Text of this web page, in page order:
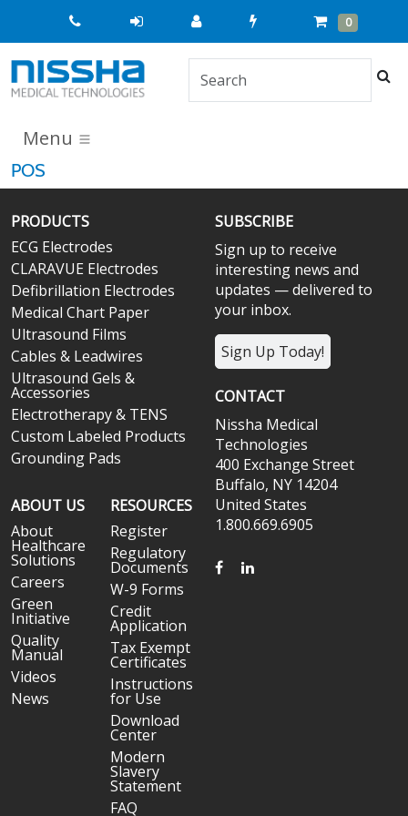
Quick
Order
Cart
0 Items
Menu
POS
PRODUCTS
ECG Electrodes
CLARAVUE Electrodes
Defibrillation Electrodes
Medical Chart Paper
Ultrasound Films
Cables & Leadwires
Ultrasound Gels &
Accessories
Electrotherapy & TENS
Custom Labeled Products
Grounding Pads
ABOUT US
About
Healthcare
Solutions
Careers
Green
Initiative
Quality
Manual
Videos
News
RESOURCES
Register
Regulatory
Documents
W-9 Forms
Credit
Application
Tax Exempt
Certificates
Instructions
for Use
Download
Center
Modern
Slavery
Statement
FAQ
SUBSCRIBE
Sign up to receive
interesting news and
updates — delivered to
your inbox.
Sign Up Today!
CONTACT
Nissha Medical
Technologies
400 Exchange Street
Buffalo, NY 14204
United States
1.800.669.6905
FACEBOOK
LINKEDIN